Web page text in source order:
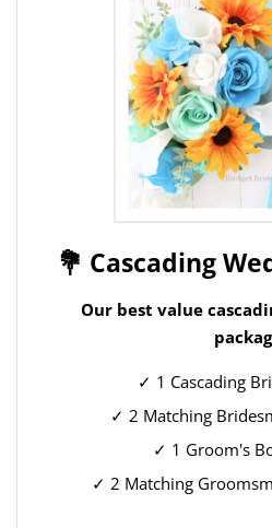
💐 Cascading
Our best value
✓ 1 Cascading
✓ 2 Matching
✓ 1 Groom's
✓ 2 Matching